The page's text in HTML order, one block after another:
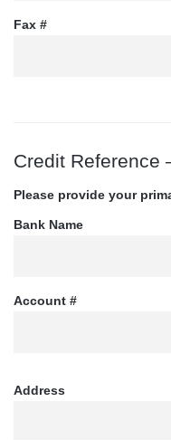
Fax #
Credit Reference
Please provide your
Bank Name
Account #
Address